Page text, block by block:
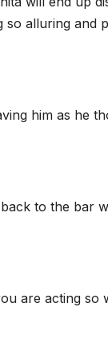
so alluring and
him as he
to the bar
are acting so